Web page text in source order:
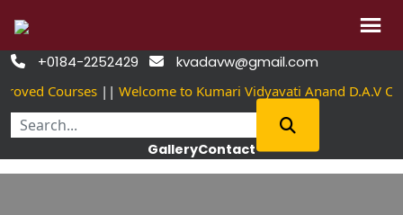
Skip
 +0184-2252429  kvadavw@gmail.com
Courses|| Welcome to Kumari Vidyavati Anand D.A.V
GalleryContact